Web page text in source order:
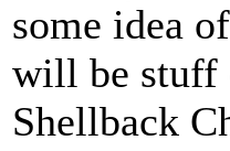
some idea
will be stuff
Shellback